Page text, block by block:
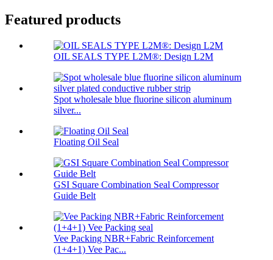
Featured products
OIL SEALS TYPE L2M®: Design L2M
Spot wholesale blue fluorine silicon aluminum
silver...
Floating Oil Seal
GSI Square Combination Seal Compressor
Guide Belt
Vee Packing NBR+Fabric Reinforcement
(1+4+1) Vee Pac...